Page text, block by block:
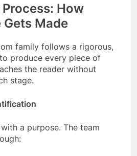
How
Made
family follows a rigorous,
produce every piece of
the reader without
stage.
a purpose. The team